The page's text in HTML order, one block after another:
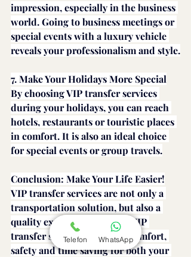
impression, especially in the business
world. Going to business meetings or
special events with a luxury vehicle
reveals your professionalism and style.
7. Make Your Holidays More Special
By choosing VIP transfer services
during your holidays, you can reach
hotels, restaurants or touristic places
in comfort. It is also an ideal choice
for special events or group travels.
Conclusion: Make Your Life Easier!
VIP transfer services are not only a
transportation solution, but also a
quality experience. Choose VIP
transfer services to ensure comfort,
safety and time saving for both your
Telefon WhatsApp